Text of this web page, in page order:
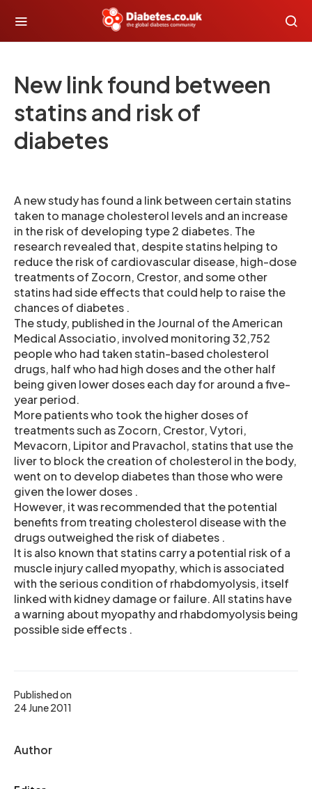
New link found between
statins and risk of
diabetes
Published on
24 June 2011
Author
A new study has found a link between certain statins
taken to manage cholesterol levels and an increase
in the risk of developing type 2 diabetes. The
research revealed that, despite statins helping to
reduce the risk of cardiovascular disease, high-dose
treatments of Zocorn, Crestor, and some other
statins had side effects that could help to raise the
chances of diabetes .
The study, published in the Journal of the American
Medical Associatio, involved monitoring 32,752
people who had taken statin-based cholesterol
drugs, half who had high doses and the other half
being given lower doses each day for around a five-
year period.
More patients who took the higher doses of
treatments such as Zocorn, Crestor, Vytori,
Mevacorn, Lipitor and Pravachol, statins that use the
liver to block the creation of cholesterol in the body,
went on to develop diabetes than those who were
given the lower doses .
However, it was recommended that the potential
benefits from treating cholesterol disease with the
drugs outweighed the risk of diabetes .
It is also known that statins carry a potential risk of a
muscle injury called myopathy, which is associated
with the serious condition of rhabdomyolysis, itself
linked with kidney damage or failure. All statins have
a warning about myopathy and rhabdomyolysis being
possible side effects .